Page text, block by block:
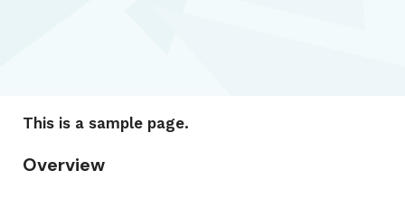
This is a sample page.
Overview